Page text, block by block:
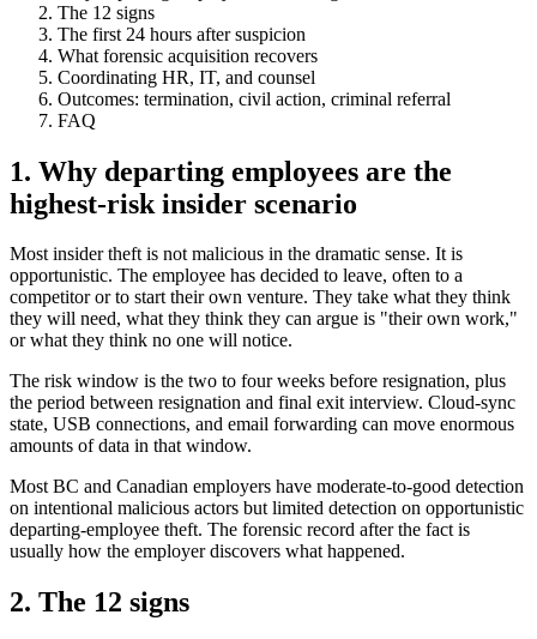
The 12 signs
The first 24 hours after suspicion
What forensic acquisition recovers
Coordinating HR, IT, and counsel
Outcomes: termination, civil action, criminal referral
FAQ
1. Why departing employees are the
highest-risk insider scenario
Most insider theft is not malicious in the dramatic sense. It is
opportunistic. The employee has decided to leave, often to a
competitor or to start their own venture. They take what they think
they will need, what they think they can argue is "their own work,"
or what they think no one will notice.
The risk window is the two to four weeks before resignation, plus
the period between resignation and final exit interview. Cloud-sync
state, USB connections, and email forwarding can move enormous
amounts of data in that window.
Most BC and Canadian employers have moderate-to-good detection
on intentional malicious actors but limited detection on opportunistic
departing-employee theft. The forensic record after the fact is
usually how the employer discovers what happened.
2. The 12 signs